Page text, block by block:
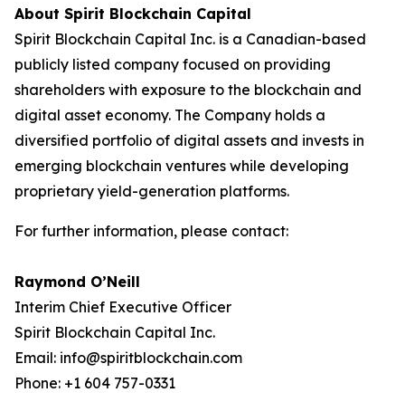
About Spirit Blockchain Capital
Spirit Blockchain Capital Inc. is a Canadian-based
publicly listed company focused on providing
shareholders with exposure to the blockchain and
digital asset economy. The Company holds a
diversified portfolio of digital assets and invests in
emerging blockchain ventures while developing
proprietary yield-generation platforms.
For further information, please contact:
Raymond O’Neill
Interim Chief Executive Officer
Spirit Blockchain Capital Inc.
Email: info@spiritblockchain.com
Phone: +1 604 757-0331